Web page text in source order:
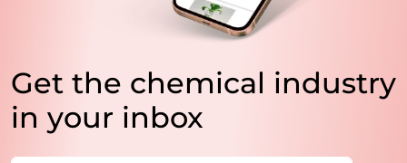
Get the chemical industry
in your inbox